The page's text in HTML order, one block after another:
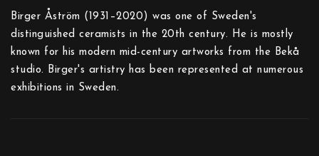
Birger Åström (1931–2020) was one of Sweden's
distinguished ceramists in the 20th century. He is mostly
known for his modern mid-century artworks from the Bekå
studio. Birger's artistry has been represented at numerous
exhibitions in Sweden.